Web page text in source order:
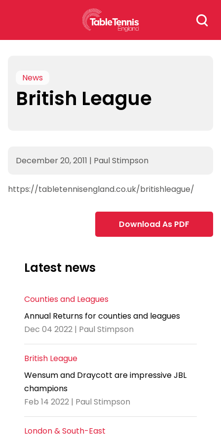
Search
for:
News
British League
December 20, 2011 | Paul Stimpson
https://tabletennisengland.co.uk/britishleague/
Download As PDF
Latest news
Counties and Leagues
Annual Returns for counties and leagues
Dec 04 2022 | Paul Stimpson
British League
Wensum and Draycott are impressive JBL
champions
Feb 14 2022 | Paul Stimpson
London & South-East